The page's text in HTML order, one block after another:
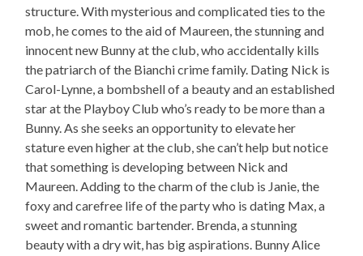
structure. With mysterious and complicated ties to the
mob, he comes to the aid of Maureen, the stunning and
innocent new Bunny at the club, who accidentally kills
the patriarch of the Bianchi crime family. Dating Nick is
Carol-Lynne, a bombshell of a beauty and an established
star at the Playboy Club who’s ready to be more than a
Bunny. As she seeks an opportunity to elevate her
stature even higher at the club, she can’t help but notice
that something is developing between Nick and
Maureen. Adding to the charm of the club is Janie, the
foxy and carefree life of the party who is dating Max, a
sweet and romantic bartender. Brenda, a stunning
beauty with a dry wit, has big aspirations. Bunny Alice